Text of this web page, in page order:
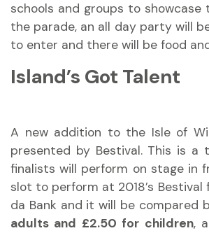
schools and groups to
the parade, an all day party will
to enter and there will be food
Island’s Got Talent
A new addition to the Isle of
presented by Bestival. This is
finalists will perform on stage in
slot to perform at 2018’s Bestival
da Bank and it will be compared
adults and £2.50 for children,